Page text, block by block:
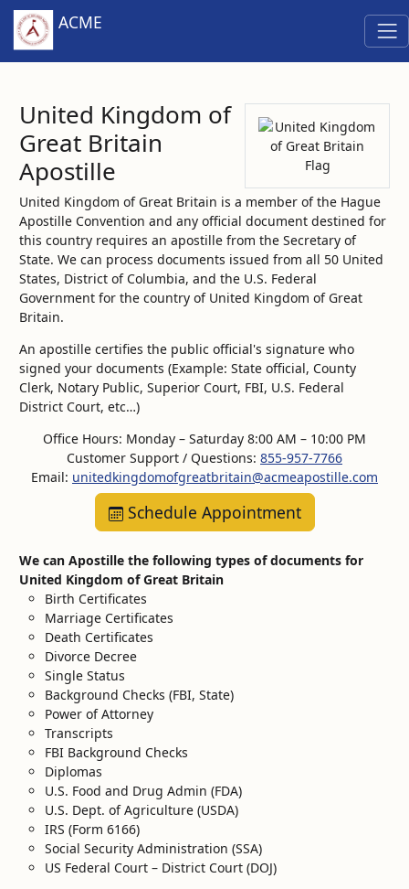
ACME
United Kingdom of
Great Britain
Apostille
United Kingdom of Great Britain is a member of the Hague
Apostille Convention and any official document destined for
this country requires an apostille from the Secretary of
State. We can process documents issued from all 50 United
States, District of Columbia, and the U.S. Federal
Government for the country of United Kingdom of Great
Britain.
An apostille certifies the public official's signature who
signed your documents (Example: State official, County
Clerk, Notary Public, Superior Court, FBI, U.S. Federal
District Court, etc…)
Office Hours: Monday – Saturday 8:00 AM – 10:00 PM
Customer Support / Questions: 855-957-7766
Email: unitedkingdomofgreatbritain@acmeapostille.com
Schedule Appointment
We can Apostille the following types of documents for
United Kingdom of Great Britain
Birth Certificates
Marriage Certificates
Death Certificates
Divorce Decree
Single Status
Background Checks (FBI, State)
Power of Attorney
Transcripts
FBI Background Checks
Diplomas
U.S. Food and Drug Admin (FDA)
U.S. Dept. of Agriculture (USDA)
IRS (Form 6166)
Social Security Administration (SSA)
US Federal Court – District Court (DOJ)